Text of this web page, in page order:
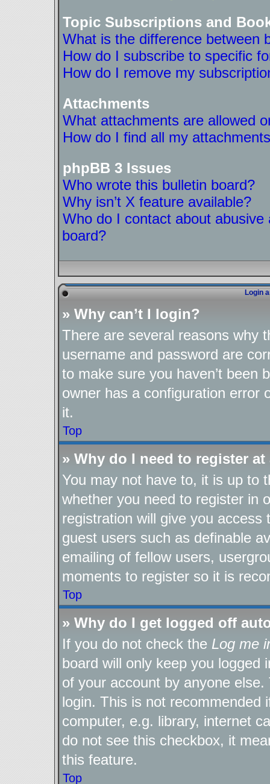
Topic Subscriptions and
What is the difference between
How do I subscribe to specific
How do I remove my
Attachments
What attachments are allowed
How do I find all my
phpBB 3 Issues
Who wrote this bulletin board?
Why isn’t X feature available?
Who do I contact about
board?
Login
» Why can’t I login?
There are several reasons why
username and password are
to make sure you haven’t been
owner has a configuration error
it.
Top
» Why do I need to register at
You may not have to, it is up to
whether you need to register in
registration will give you
guest users such as definable
emailing of fellow users,
moments to register so it is
Top
» Why do I get logged off
If you do not check the Log me
board will only keep you logged
of your account by anyone
login. This is not recommended
computer, e.g. library, internet
do not see this checkbox, it
this feature.
Top